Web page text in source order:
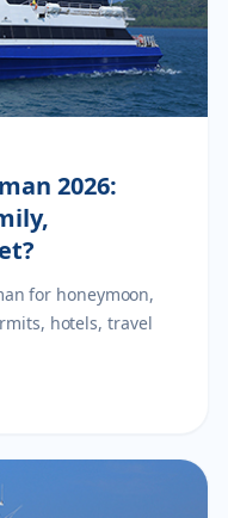
2026:
for honeymoon,
hotels, travel